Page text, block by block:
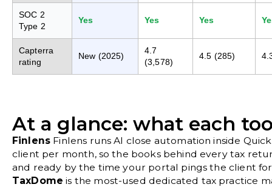
SOC 2
Type 2
Yes Yes Yes
Capterra
rating
New (2025)
4.7
(3,578)
4.5 (285)
At a glance: what each
Finlens Finlens runs AI close automation inside
client per month, so the books behind every tax
and ready by the time your portal pings the client
TaxDome is the most-used dedicated tax practice